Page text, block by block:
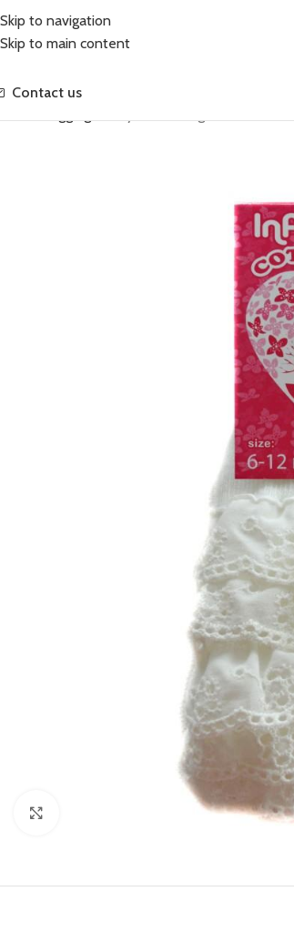
Skip to navigation
Skip to main content
Contact us